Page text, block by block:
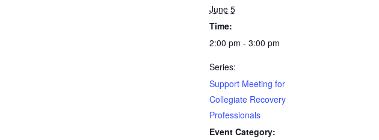
June 5
Time:
2:00 pm - 3:00 pm
Series:
Support Meeting for
Collegiate Recovery
Professionals
Event Category: